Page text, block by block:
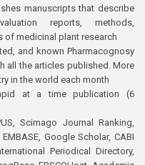
manuscripts that describe
reports, methods,
medicinal plant research
and known Pharmacognosy
all the articles published. More
in the world each month
at a time publication (6
Scimago Journal Ranking,
Google Scholar, CABI
Periodical Directory,